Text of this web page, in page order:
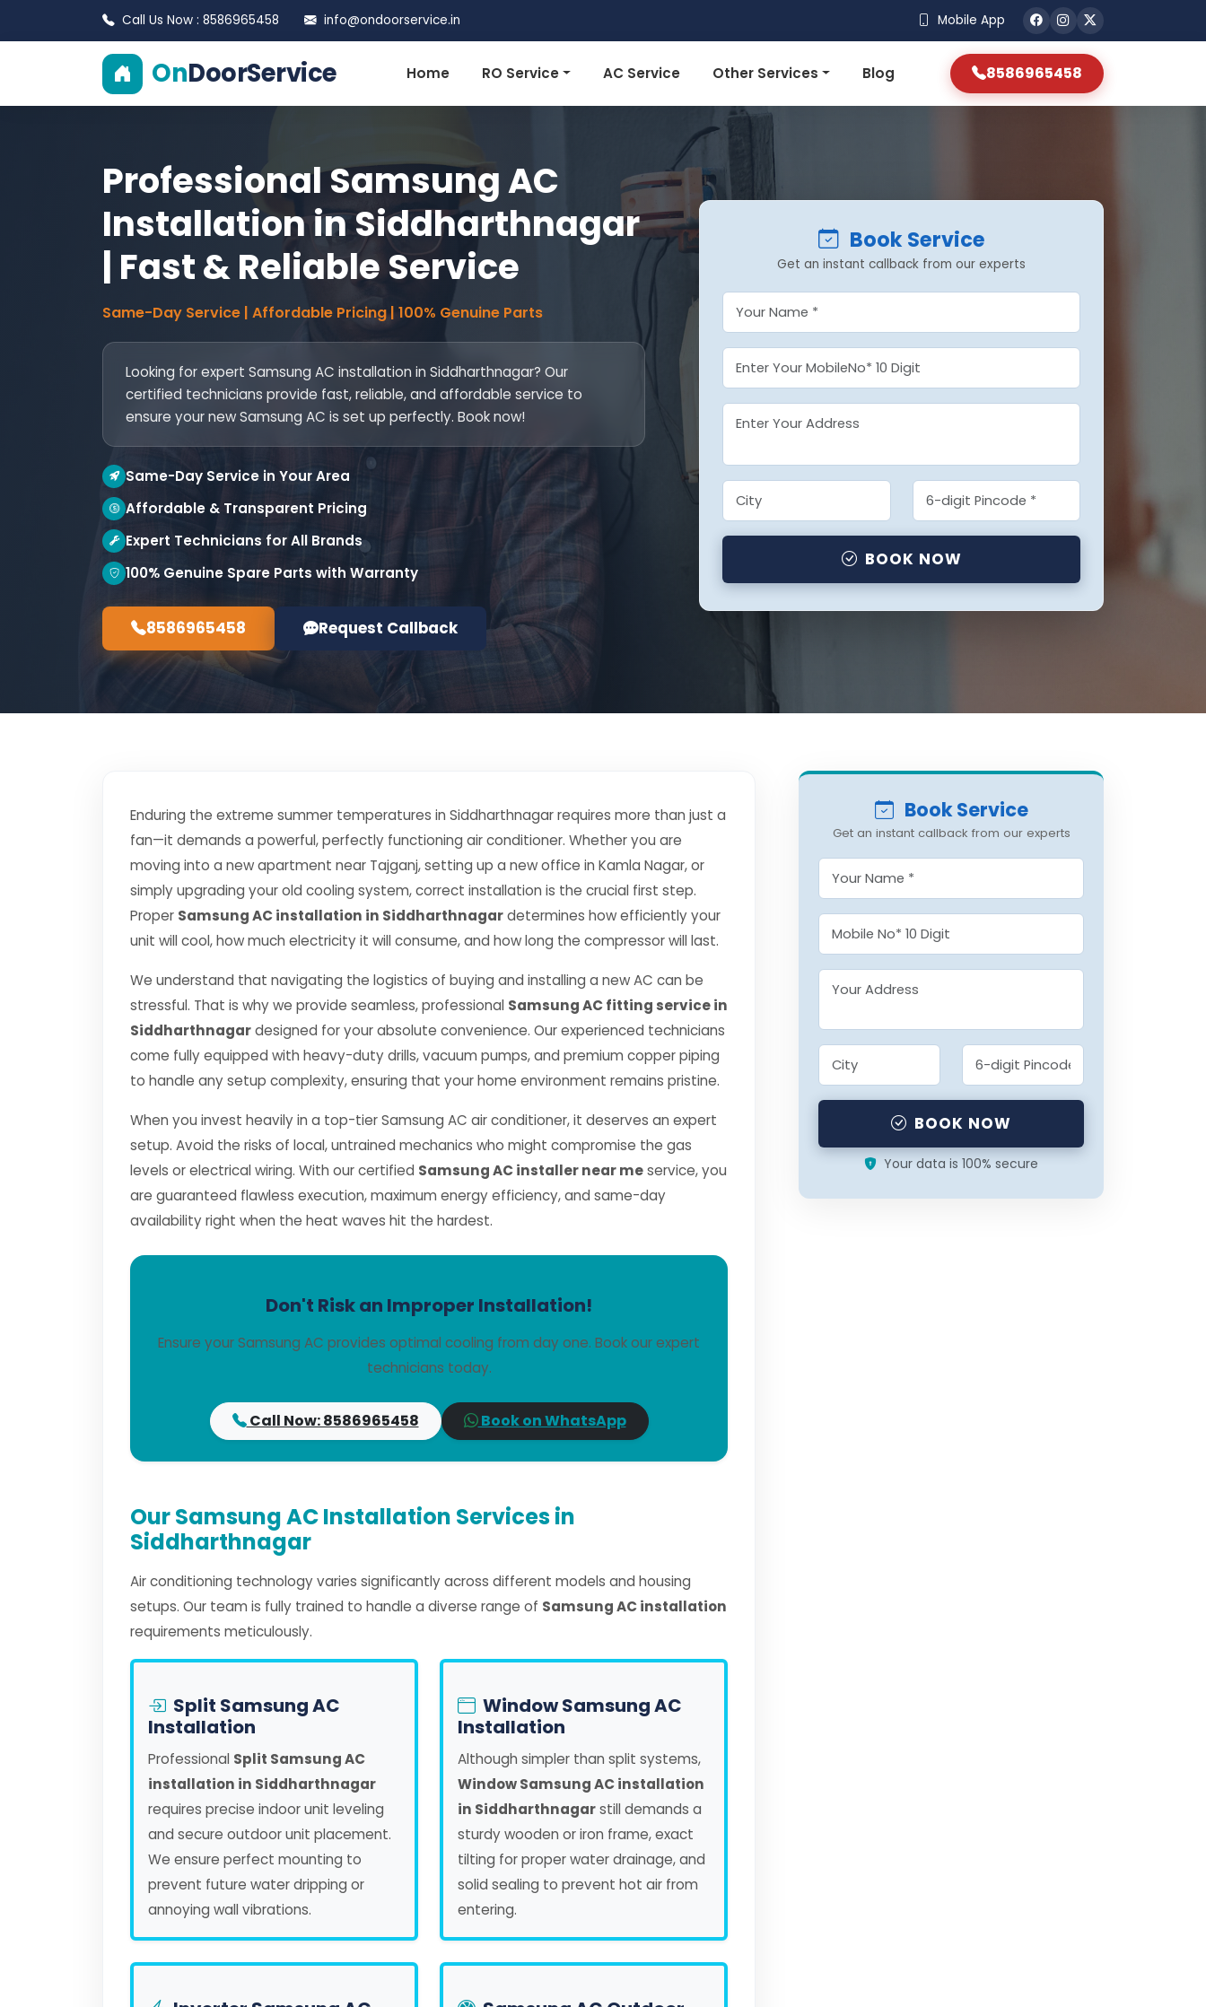
Call Us Now : 8586965458 info@ondoorservice.in Mobile App
OnDoorService Home RO Service AC Service Other Services Blog 8586965458
Professional Samsung AC
Installation in Siddharthnagar
| Fast & Reliable Service
Same-Day Service | Affordable Pricing | 100% Genuine Parts
Looking for expert Samsung AC installation in Siddharthnagar? Our
certified technicians provide fast, reliable, and affordable service to
ensure your new Samsung AC is set up perfectly. Book now!
Same-Day Service in Your Area
Affordable & Transparent Pricing
Expert Technicians for All Brands
100% Genuine Spare Parts with Warranty
8586965458 Request Callback
Book Service
Get an instant callback from our experts
BOOK NOW
Enduring the extreme summer temperatures in Siddharthnagar requires more than just a
fan—it demands a powerful, perfectly functioning air conditioner. Whether you are
moving into a new apartment near Tajganj, setting up a new office in Kamla Nagar, or
simply upgrading your old cooling system, correct installation is the crucial first step.
Proper Samsung AC installation in Siddharthnagardetermines how efficiently your
unit will cool, how much electricity it will consume, and how long the compressor will last.
We understand that navigating the logistics of buying and installing a new AC can be
stressful. That is why we provide seamless, professional Samsung AC fitting service in
Siddharthnagardesigned for your absolute convenience. Our experienced technicians
come fully equipped with heavy-duty drills, vacuum pumps, and premium copper piping
to handle any setup complexity, ensuring that your home environment remains pristine.
When you invest heavily in a top-tier Samsung AC air conditioner, it deserves an expert
setup. Avoid the risks of local, untrained mechanics who might compromise the gas
levels or electrical wiring. With our certified Samsung AC installer near meservice, you
are guaranteed flawless execution, maximum energy efficiency, and same-day
availability right when the heat waves hit the hardest.
Don't Risk an Improper Installation!
Ensure your Samsung AC provides optimal cooling from day one. Book our expert
technicians today.
Call Now: 8586965458 Book on WhatsApp
Our Samsung AC Installation Services in
Siddharthnagar
Air conditioning technology varies significantly across different models and housing
setups. Our team is fully trained to handle a diverse range of Samsung AC installation
requirements meticulously.
Split Samsung AC
Installation
Professional Split Samsung AC
installation in Siddharthnagar
requires precise indoor unit leveling
and secure outdoor unit placement.
We ensure perfect mounting to
prevent future water dripping or
annoying wall vibrations.
Window Samsung AC
Installation
Although simpler than split systems,
Window Samsung AC installation
in Siddharthnagarstill demands a
sturdy wooden or iron frame, exact
tilting for proper water drainage, and
solid sealing to prevent hot air from
entering.
Book Service
Get an instant callback from our experts
BOOK NOW
Your data is 100% secure